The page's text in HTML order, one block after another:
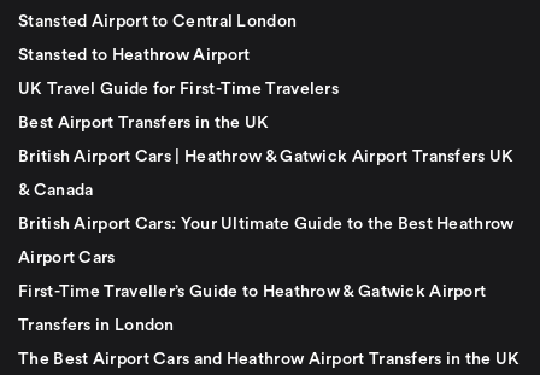
Stansted Airport to Central London
Stansted to Heathrow Airport
UK Travel Guide for First-Time Travelers
Best Airport Transfers in the UK
British Airport Cars | Heathrow & Gatwick Airport Transfers UK
& Canada
British Airport Cars: Your Ultimate Guide to the Best Heathrow
Airport Cars
First-Time Traveller’s Guide to Heathrow & Gatwick Airport
Transfers in London
The Best Airport Cars and Heathrow Airport Transfers in the UK